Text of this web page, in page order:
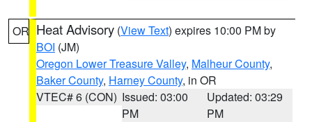
OR Heat Advisory (View Text) expires 10:00 PM by
BOI (JM)
Oregon Lower Treasure Valley, Malheur County,
Baker County, Harney County, in OR
VTEC# 6 (CON) Issued: 03:00
PM
Updated: 03:29
PM